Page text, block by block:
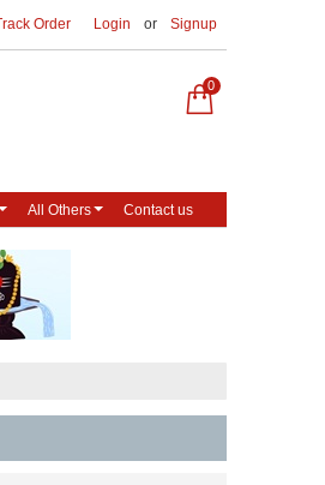
Order Login or Signup
0
All Others Contact us